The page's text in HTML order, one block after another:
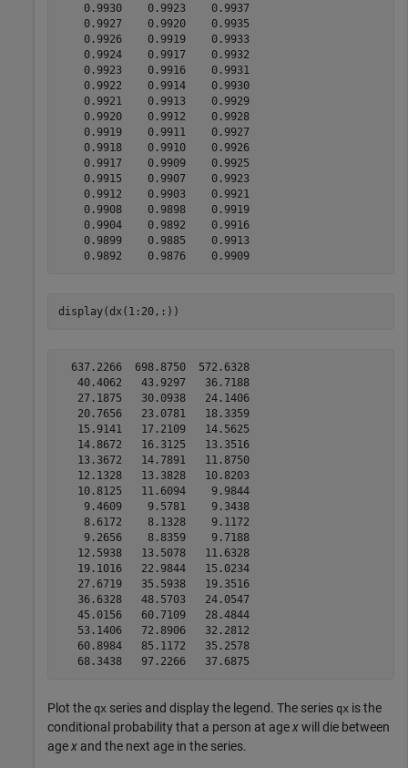
    0.9930    0.9923    0.9937
    0.9927    0.9920    0.9935
    0.9926    0.9919    0.9933
    0.9924    0.9917    0.9932
    0.9923    0.9916    0.9931
    0.9922    0.9914    0.9930
    0.9921    0.9913    0.9929
    0.9920    0.9912    0.9928
    0.9919    0.9911    0.9927
    0.9918    0.9910    0.9926
    0.9917    0.9909    0.9925
    0.9915    0.9907    0.9923
    0.9912    0.9903    0.9921
    0.9908    0.9898    0.9919
    0.9904    0.9892    0.9916
    0.9899    0.9885    0.9913
    0.9892    0.9876    0.9909
display(dx(1:20,:))
  637.2266  698.8750  572.6328
   40.4062   43.9297   36.7188
   27.1875   30.0938   24.1406
   20.7656   23.0781   18.3359
   15.9141   17.2109   14.5625
   14.8672   16.3125   13.3516
   13.3672   14.7891   11.8750
   12.1328   13.3828   10.8203
   10.8125   11.6094    9.9844
    9.4609    9.5781    9.3438
    8.6172    8.1328    9.1172
    9.2656    8.8359    9.7188
   12.5938   13.5078   11.6328
   19.1016   22.9844   15.0234
   27.6719   35.5938   19.3516
   36.6328   48.5703   24.0547
   45.0156   60.7109   28.4844
   53.1406   72.8906   32.2812
   60.8984   85.1172   35.2578
Plot the qx series and display the legend. The series qx is the
conditional probability that a person at agexwill die between
agex and the next age in the series.